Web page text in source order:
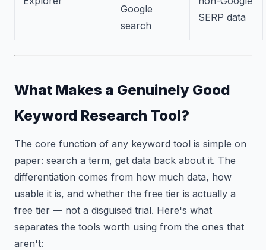
Google
search
SERP data
What Makes a Genuinely Good
Keyword Research Tool?
The core function of any keyword tool is simple on
paper: search a term, get data back about it. The
differentiation comes from how much data, how
usable it is, and whether the free tier is actually a
free tier — not a disguised trial. Here's what
separates the tools worth using from the ones that
aren't: